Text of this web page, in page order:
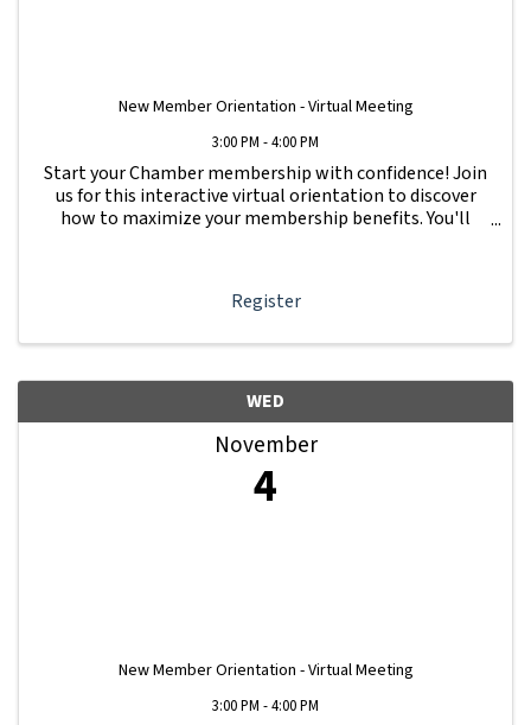
New Member Orientation - Virtual Meeting
3:00 PM - 4:00 PM
Start your Chamber membership with confidence! Join
us for this interactive virtual orientation to discover
how to maximize your membership benefits. You'll
Register
WED
November
4
New Member Orientation - Virtual Meeting
3:00 PM - 4:00 PM